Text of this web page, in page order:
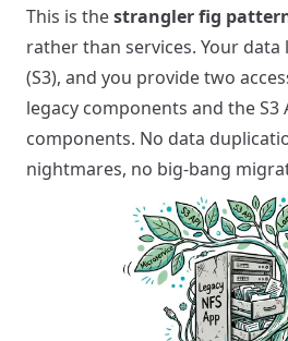
This is thestrangler fig
rather than services. Your data
(S3), and you provide two
legacy components and the
components. No data
nightmares, no big-bang